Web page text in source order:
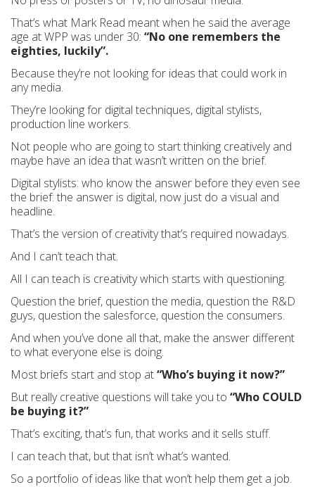
That’s what Mark Read meant when he said the average
age at WPP was under 30: “No one remembers the
eighties, luckily”.
Because they’re not looking for ideas that could work in
any media.
They’re looking for digital techniques, digital stylists,
production line workers.
Not people who are going to start thinking creatively and
maybe have an idea that wasn’t written on the brief.
Digital stylists: who know the answer before they even see
the brief: the answer is digital, now just do a visual and
headline.
That’s the version of creativity that’s required nowadays.
And I can’t teach that.
All I can teach is creativity which starts with questioning.
Question the brief, question the media, question the R&D
guys, question the salesforce, question the consumers.
And when you’ve done all that, make the answer different
to what everyone else is doing.
Most briefs start and stop at“Who’s buying it now?”
But really creative questions will take you to “Who COULD
be buying it?”
That’s exciting, that’s fun, that works and it sells stuff.
I can teach that, but that isn’t what’s wanted.
So a portfolio of ideas like that won’t help them get a job.